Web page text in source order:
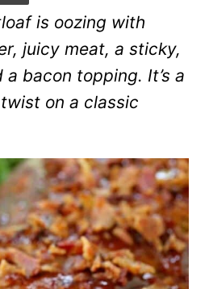
is oozing with
juicy meat, a sticky,
bacon topping. It’s a
on a classic